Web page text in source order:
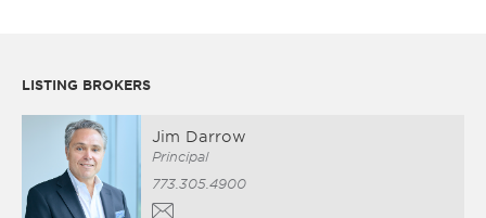
LISTING BROKERS
Jim Darrow
Principal
773.305.4900